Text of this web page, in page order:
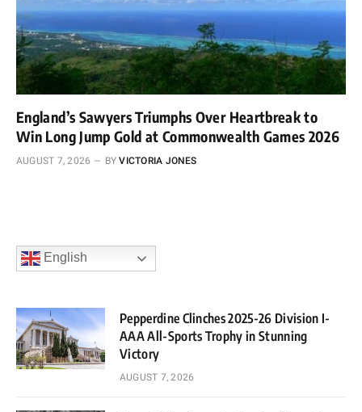
England’s Sawyers Triumphs Over Heartbreak to
Win Long Jump Gold at Commonwealth Games 2026
AUGUST 7, 2026 BY VICTORIA JONES
English
Pepperdine Clinches 2025-26 Division I-
AAA All-Sports Trophy in Stunning
Victory
AUGUST 7, 2026